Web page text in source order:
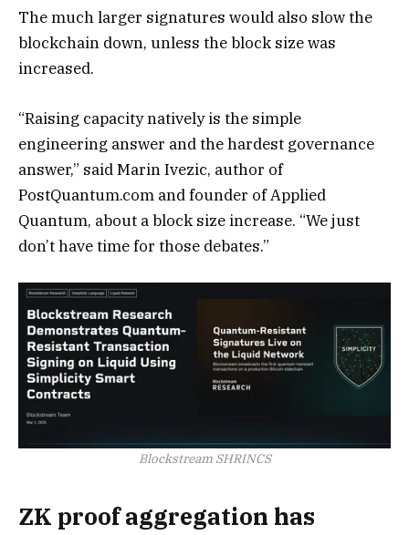
The much larger signatures would also slow the
blockchain down, unless the block size was
increased.
“Raising capacity natively is the simple
engineering answer and the hardest governance
answer,” said Marin Ivezic, author of
PostQuantum.com and founder of Applied
Quantum, about a block size increase. “We just
don’t have time for those debates.”
Blockstream SHRINCS
ZK proof aggregation has